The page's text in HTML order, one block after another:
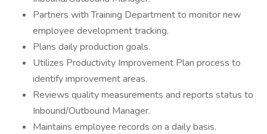
Partners with Training Department to monitor new
employee development tracking.
Plans daily production goals.
Utilizes Productivity Improvement Plan process to
identify improvement areas.
Reviews quality measurements and reports status to
Inbound/Outbound Manager.
Maintains employee records on a daily basis.